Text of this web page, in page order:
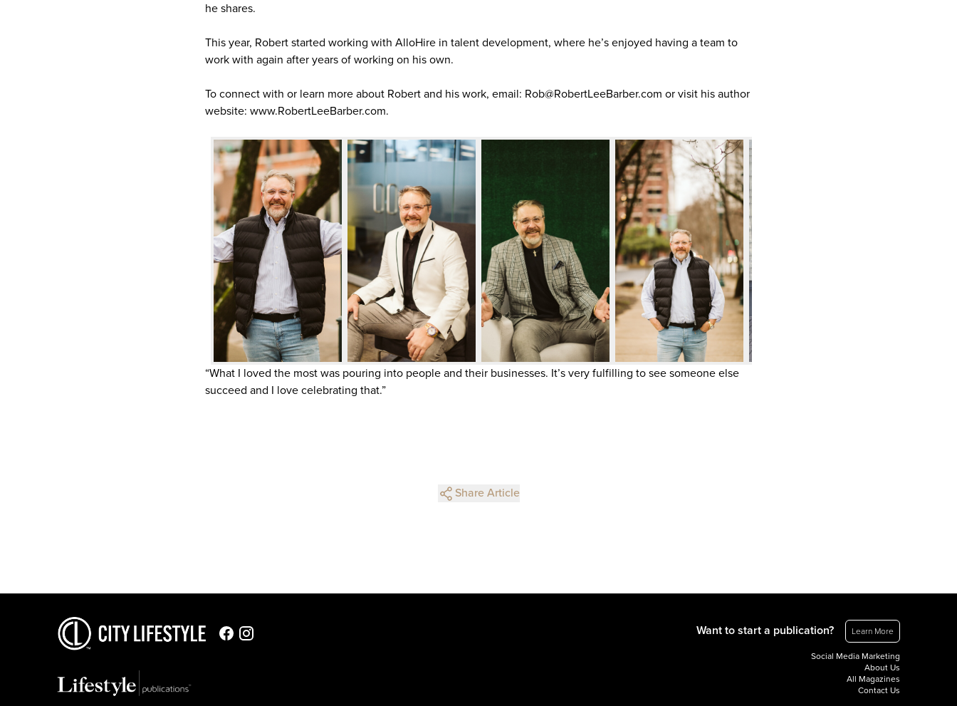
he shares.
This year, Robert started working with AlloHire in talent development, where he’s enjoyed having a team to
work with again after years of working on his own.
To connect with or learn more about Robert and his work, email: Rob@RobertLeeBarber.com or visit his author
website: www.RobertLeeBarber.com.
“What I loved the most was pouring into people and their businesses. It’s very fulfilling to see someone else
succeed and I love celebrating that.”
Share Article
Want to start a publication? Learn More
Social Media Marketing
About Us
All Magazines
Contact Us